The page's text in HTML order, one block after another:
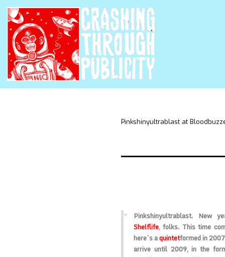
Pinkshinyultrablast at
Pinkshinyultrablast. New
Shelflife, folks. This time
here’s aquintetformed in
arrive until 2009, in the